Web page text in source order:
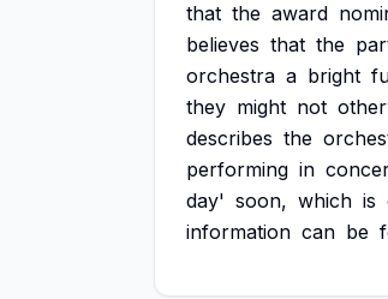
that the award
believes that the
orchestra a bright
they might not
describes the
performing in
day' soon, which is
information can be